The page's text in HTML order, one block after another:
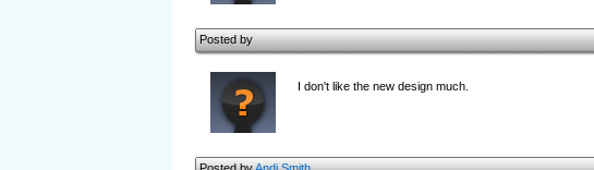
Posted by
I don't like the new design much.